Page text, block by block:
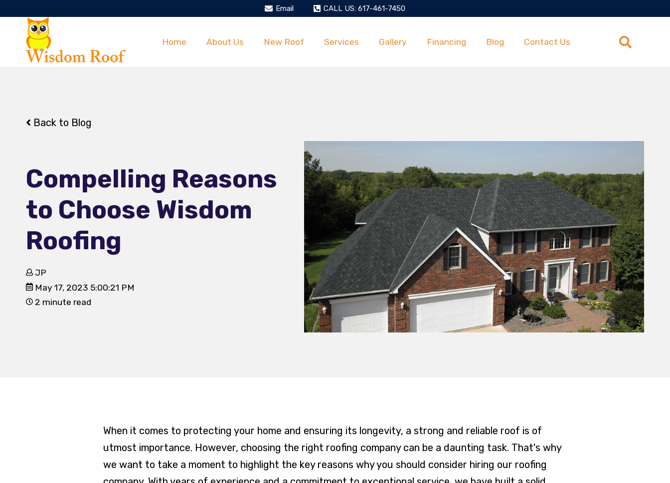
Email CALL US: 617-461-7450
Home About Us New Roof Services Gallery Financing Blog Contact Us
Back to Blog
Compelling Reasons
to Choose Wisdom
Roofing
JP
May 17, 2023 5:00:21 PM
2 minute read
When it comes to protecting your home and ensuring its longevity, a strong and reliable roof is of
utmost importance. However, choosing the right roofing company can be a daunting task. That's why
we want to take a moment to highlight the key reasons why you should consider hiring our roofing